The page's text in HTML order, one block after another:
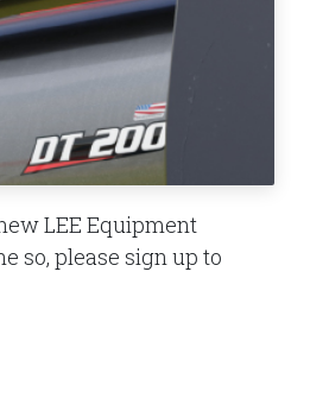
LEE Equipment
so, please sign up to